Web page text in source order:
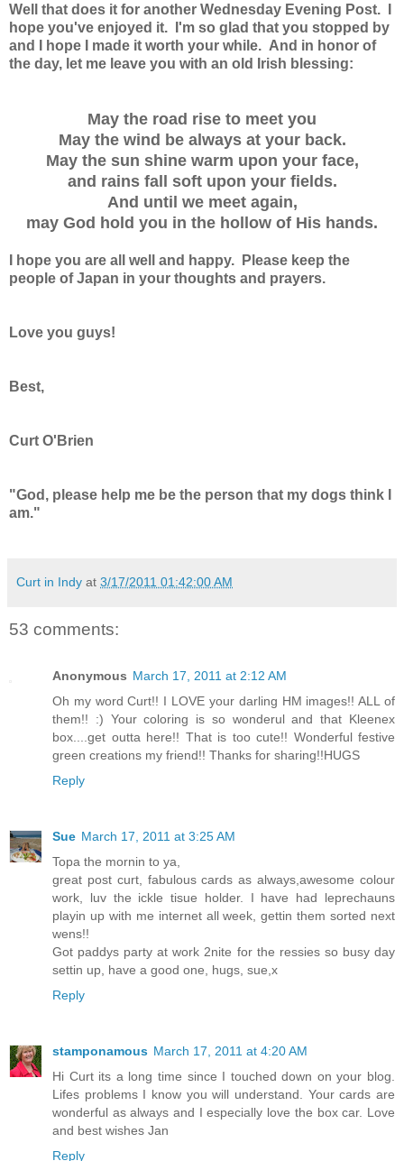
Well that does it for another Wednesday Evening Post. I
hope you've enjoyed it. I'm so glad that you stopped by
and I hope I made it worth your while. And in honor of
the day, let me leave you with an old Irish blessing:
May the road rise to meet you
May the wind be always at your back.
May the sun shine warm upon your face,
and rains fall soft upon your fields.
And until we meet again,
may God hold you in the hollow of His hands.
I hope you are all well and happy. Please keep the
people of Japan in your thoughts and prayers.
Love you guys!
Best,
Curt O'Brien
"God, please help me be the person that my dogs think I
am."
Curt in Indy at 3/17/2011 01:42:00 AM
53 comments:
Anonymous March 17, 2011 at 2:12 AM
Oh my word Curt!! I LOVE your darling HM images!! ALL of
them!! :) Your coloring is so wonderul and that Kleenex
box....get outta here!! That is too cute!! Wonderful festive
green creations my friend!! Thanks for sharing!!HUGS
Reply
Sue March 17, 2011 at 3:25 AM
Topa the mornin to ya,
great post curt, fabulous cards as always,awesome colour
work, luv the ickle tisue holder. I have had leprechauns
playin up with me internet all week, gettin them sorted next
wens!!
Got paddys party at work 2nite for the ressies so busy day
settin up, have a good one, hugs, sue,x
Reply
stamponamous March 17, 2011 at 4:20 AM
Hi Curt its a long time since I touched down on your blog.
Lifes problems I know you will understand. Your cards are
wonderful as always and I especially love the box car. Love
and best wishes Jan
Reply